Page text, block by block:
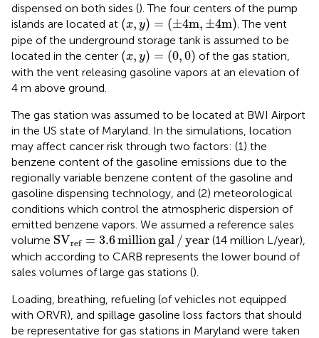
dispensed on both sides (). The four centers of the pump
islands are located at (x, y) = (±4m, ±4m)
(x, y)= 4 m,± m)
. The vent
pipe of the underground storage tank is assumed to be
located in the center (x, y) = (0,0)
(x, y)= 0,0)
of the gas station,
with the vent releasing gasoline vapors at an elevation of
4 m above ground.
The gas station was assumed to be located at BWI Airport
in the US state of Maryland. In the simulations, location
may affect cancer risk through two factors: (1) the
benzene content of the gasoline emissions due to the
regionally variable benzene content of the gasoline and
gasoline dispensing technology, and (2) meteorological
conditions which control the atmospheric dispersion of
emitted benzene vapors. We assumed a reference sales
volume SVref = 3.6milliongal /year
SVref 3.6milliongal/ year
(14 million L/year),
which according to CARB represents the lower bound of
sales volumes of large gas stations ().
Loading, breathing, refueling (of vehicles not equipped
with ORVR), and spillage gasoline loss factors that should
be representative for gas stations in Maryland were taken